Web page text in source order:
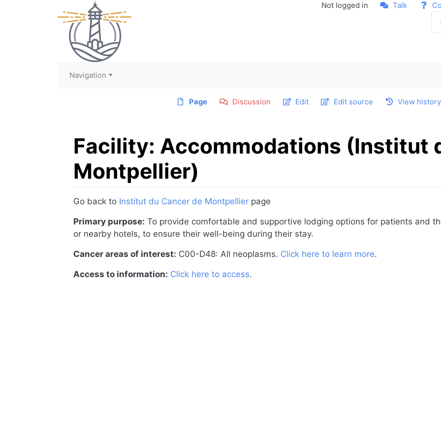
Not logged in Talk
Navigation
Page Discussion Edit Edit source View history
Facility: Accommodations (Institut
Montpellier)
Jump to: navigation ,search
Go back to Institut du Cancer de Montpellier page
Primary purpose: To provide comfortable and supportive lodging options for patients and
or nearby hotels, to ensure their well-being during their stay.
Cancer areas of interest: C00-D48: All neoplasms. Click here to learn more.
Access to information: Click here to access.